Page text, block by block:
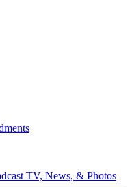
TV, News, & Photos